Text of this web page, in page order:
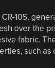
10S,
over the
fabric.
such as